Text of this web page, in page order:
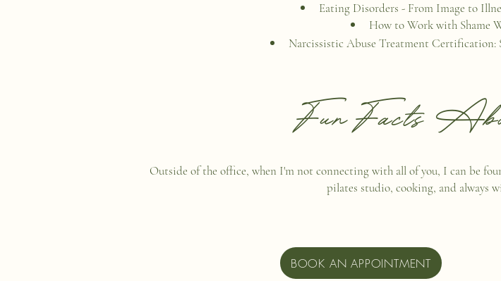
Eating Disorders - From Image to
How to Work with Shame
Narcissistic Abuse Treatment Certification:
Fun Facts
Outside of the office, when I'm not connecting with all of you, I can be
pilates studio, cooking, and always
BOOK AN APPOINTMENT